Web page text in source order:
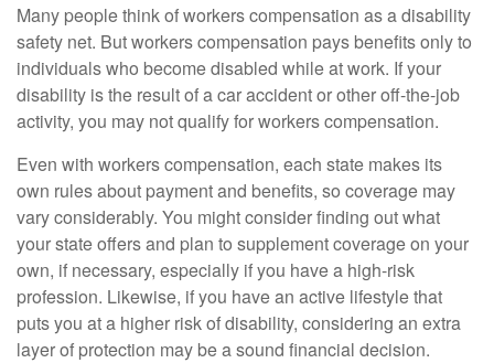
Many people think of workers compensation as a disability
safety net. But workers compensation pays benefits only to
individuals who become disabled while at work. If your
disability is the result of a car accident or other off-the-job
activity, you may not qualify for workers compensation.
Even with workers compensation, each state makes its
own rules about payment and benefits, so coverage may
vary considerably. You might consider finding out what
your state offers and plan to supplement coverage on your
own, if necessary, especially if you have a high-risk
profession. Likewise, if you have an active lifestyle that
puts you at a higher risk of disability, considering an extra
layer of protection may be a sound financial decision.